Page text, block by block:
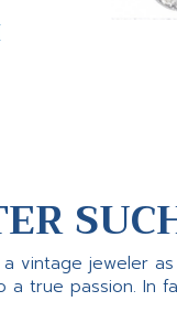
vintage jeweler
a true passion. In